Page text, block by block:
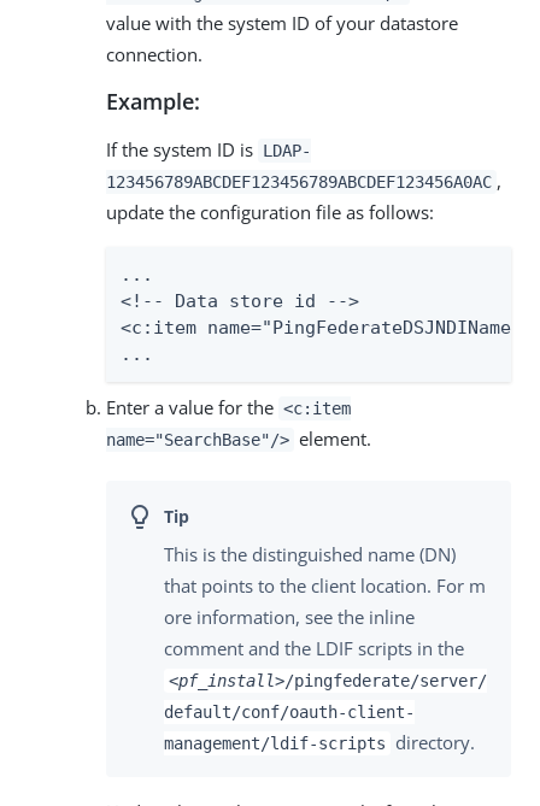
value with the system ID of your datastore
connection.
Example:
If the system ID is LDAP-
123456789ABCDEF123456789ABCDEF123456A0AC ,
update the configuration file as follows:
...
<!-- Data store id -->
<c:item
...
Enter a value for the <c:item
name="SearchBase"/> element.
This is the distinguished name (DN)
that points to the client location. For m
ore information, see the inline
comment and the LDIF scripts in the
<pf_install>/pingfederate/server/
default/conf/oauth-client-
management/ldif-scripts
directory.